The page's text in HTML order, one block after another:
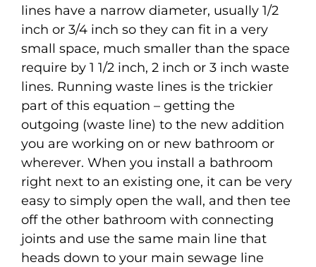
lines have a narrow diameter, usually 1/2
inch or 3/4 inch so they can fit in a very
small space, much smaller than the space
require by 1 1/2 inch, 2 inch or 3 inch waste
lines. Running waste lines is the trickier
part of this equation – getting the
outgoing (waste line) to the new addition
you are working on or new bathroom or
wherever. When you install a bathroom
right next to an existing one, it can be very
easy to simply open the wall, and then tee
off the other bathroom with connecting
joints and use the same main line that
heads down to your main sewage line